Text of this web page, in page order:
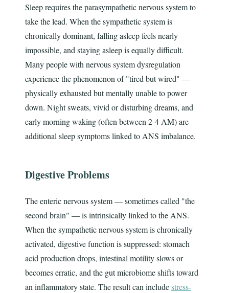
Sleep requires the parasympathetic nervous system to
take the lead. When the sympathetic system is
chronically dominant, falling asleep feels nearly
impossible, and staying asleep is equally difficult.
Many people with nervous system dysregulation
experience the phenomenon of "tired but wired" —
physically exhausted but mentally unable to power
down. Night sweats, vivid or disturbing dreams, and
early morning waking (often between 2-4 AM) are
additional sleep symptoms linked to ANS imbalance.
Digestive Problems
The enteric nervous system — sometimes called "the
second brain" — is intrinsically linked to the ANS.
When the sympathetic nervous system is chronically
activated, digestive function is suppressed: stomach
acid production drops, intestinal motility slows or
becomes erratic, and the gut microbiome shifts toward
an inflammatory state. The result can includestress-